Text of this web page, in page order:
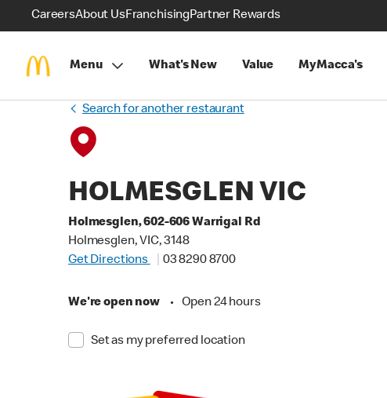
CareersAbout UsFranchisingPartner Rewards
Menu What's New Value MyMacca's
Search for another restaurant
HOLMESGLEN VIC
Holmesglen, 602-606 Warrigal Rd
Holmesglen, VIC, 3148
Get Directions
03 8290 8700
We're open now • Open 24 hours
Set as my preferred location